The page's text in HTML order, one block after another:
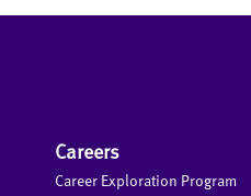
Careers
Career Exploration Program